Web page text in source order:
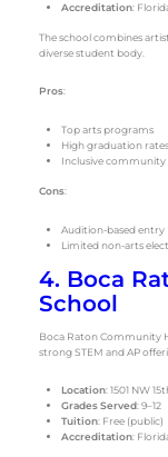
Accreditation:
The school combines
diverse student body.
Pros:
Top arts programs
High graduation rates
Inclusive community
Cons:
Audition-based entry
Limited non-arts
4. Boca
School
Boca Raton Community
strong STEM and AP
Location: 1501 NW
Grades Served: 9–12
Tuition: Free (public)
Accreditation: